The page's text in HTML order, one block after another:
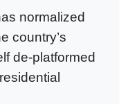
normalized
country’s
de-platformed